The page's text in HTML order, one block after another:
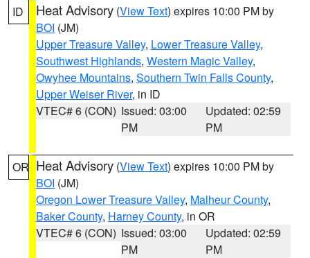
ID Heat Advisory (View Text) expires 10:00 PM by
BOI (JM)
Upper Treasure Valley, Lower Treasure Valley,
Southwest Highlands, Western Magic Valley,
Owyhee Mountains, Southern Twin Falls County,
Upper Weiser River, in ID
VTEC# 6 (CON) Issued: 03:00
PM
Updated: 02:59
PM
OR Heat Advisory (View Text) expires 10:00 PM by
BOI (JM)
Oregon Lower Treasure Valley, Malheur County,
Baker County, Harney County, in OR
VTEC# 6 (CON) Issued: 03:00
PM
Updated: 02:59
PM